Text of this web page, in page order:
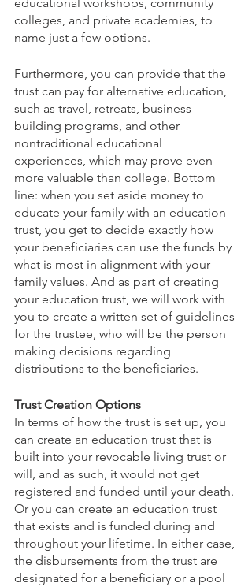
educational workshops, community
colleges, and private academies, to
name just a few options.
Furthermore, you can provide that the
trust can pay for alternative education,
such as travel, retreats, business
building programs, and other
nontraditional educational
experiences, which may prove even
more valuable than college. Bottom
line: when you set aside money to
educate your family with an education
trust, you get to decide exactly how
your beneficiaries can use the funds by
what is most in alignment with your
family values. And as part of creating
your education trust, we will work with
you to create a written set of guidelines
for the trustee, who will be the person
making decisions regarding
distributions to the beneficiaries.
Trust Creation Options
In terms of how the trust is set up, you
can create an education trust that is
built into your revocable living trust or
will, and as such, it would not get
registered and funded until your death.
Or you can create an education trust
that exists and is funded during and
throughout your lifetime. In either case,
the disbursements from the trust are
designated for a beneficiary or a pool